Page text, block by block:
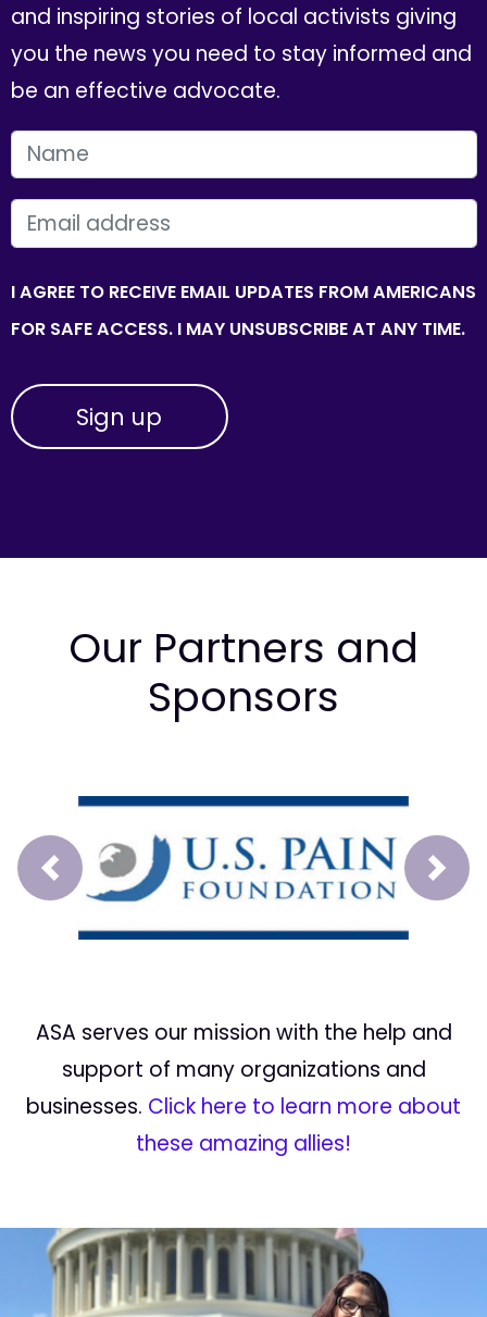
and inspiring stories of local activists giving
you the news you need to stay informed and
be an effective advocate.
FIRST NAME
EMAIL
I AGREE TO RECEIVE EMAIL UPDATES FROM AMERICANS
FOR SAFE ACCESS. I MAY UNSUBSCRIBE AT ANY TIME.
Our Partners and
Sponsors
Prev Next
ASA serves our mission with the help and
support of many organizations and
businesses. Click here to learn more about
these amazing allies!